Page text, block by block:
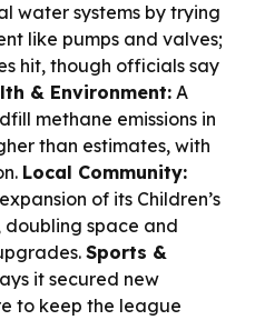
water systems by trying
like pumps and valves;
hit, though officials say
& Environment: A
methane emissions in
than estimates, with
Local Community:
of its Children’s
doubling space and
Sports &
it secured new
to keep the league